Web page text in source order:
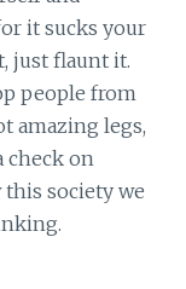
it sucks your
just flaunt it.
people from
amazing legs,
check on
this society we